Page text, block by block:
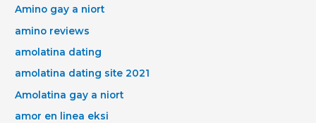
Amino gay a niort
amino reviews
amolatina dating
amolatina dating site 2021
Amolatina gay a niort
amor en linea eksi